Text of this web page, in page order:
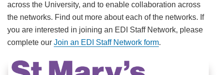
across the University, and to enable collaboration across
the networks. Find out more about each of the networks. If
you are interested in joining an EDI Staff Network, please
complete our Join an EDI Staff Network form.